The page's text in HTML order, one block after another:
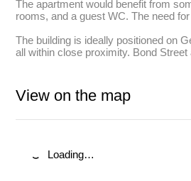
The apartment would benefit from
rooms, and a guest WC. The need
The building is ideally positioned on
all within close proximity. Bond
View on the map
Loading…